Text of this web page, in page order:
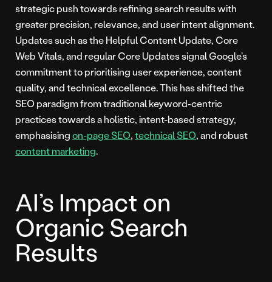
strategic push towards refining search results with
greater precision, relevance, and user intent alignment.
Updates such as the Helpful Content Update, Core
Web Vitals, and regular Core Updates signal Google’s
commitment to prioritising user experience, content
quality, and technical excellence. This has shifted the
SEO paradigm from traditional keyword-centric
practices towards a holistic, intent-based strategy,
emphasisingon-page SEO,technical SEO, and robust
content marketing.
AI’s Impact on
Organic Search
Results